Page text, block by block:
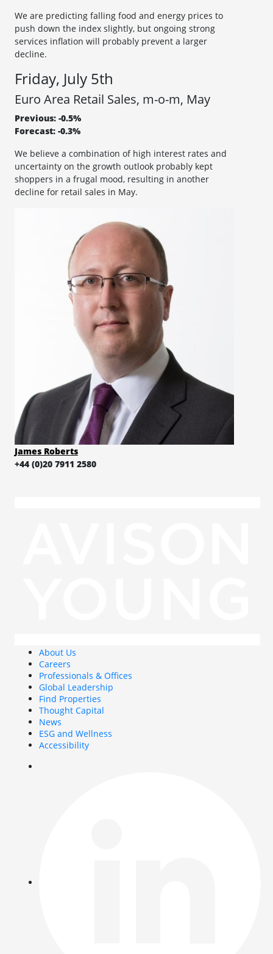
We are predicting falling food and energy prices to
push down the index slightly, but ongoing strong
services inflation will probably prevent a larger
decline.
Friday, July 5th
Euro Area Retail Sales, m-o-m, May
Previous: -0.5%
Forecast: -0.3%
We believe a combination of high interest rates and
uncertainty on the growth outlook probably kept
shoppers in a frugal mood, resulting in another
decline for retail sales in May.
James Roberts
+44 (0)20 7911 2580
About Us
Careers
Professionals & Offices
Global Leadership
Find Properties
Thought Capital
News
ESG and Wellness
Accessibility